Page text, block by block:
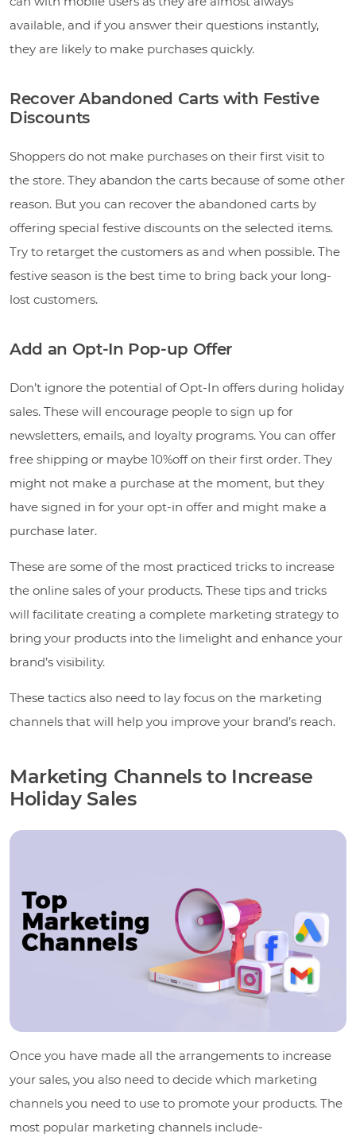
available, and if you answer their questions instantly,
they are likely to make purchases quickly.
Recover Abandoned Carts with Festive
Discounts
Shoppers do not make purchases on their first visit to
the store. They abandon the carts because of some other
reason. But you can recover the abandoned carts by
offering special festive discounts on the selected items.
Try to retarget the customers as and when possible. The
festive season is the best time to bring back your long-
lost customers.
Add an Opt-In Pop-up Offer
Don’t ignore the potential of Opt-In offers during holiday
sales. These will encourage people to sign up for
newsletters, emails, and loyalty programs. You can offer
free shipping or maybe 10%off on their first order. They
might not make a purchase at the moment, but they
have signed in for your opt-in offer and might make a
purchase later.
These are some of the most practiced tricks to increase
the online sales of your products. These tips and tricks
will facilitate creating a complete marketing strategy to
bring your products into the limelight and enhance your
brand’s visibility.
These tactics also need to lay focus on the marketing
channels that will help you improve your brand’s reach.
Marketing Channels to Increase
Holiday Sales
Once you have made all the arrangements to increase
your sales, you also need to decide which marketing
channels you need to use to promote your products. The
most popular marketing channels include-